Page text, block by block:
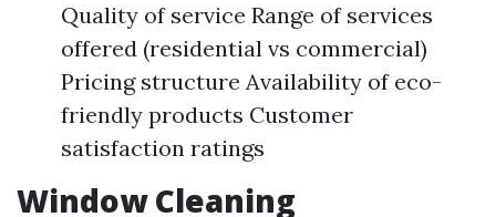
Quality of service Range of services
offered (residential vs commercial)
Pricing structure Availability of eco-
friendly products Customer
satisfaction ratings
Window Cleaning